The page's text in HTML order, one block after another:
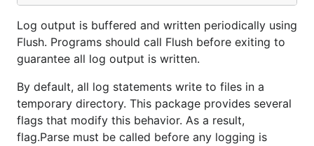
Log output is buffered and written periodically using
Flush. Programs should call Flush before exiting to
guarantee all log output is written.
By default, all log statements write to files in a
temporary directory. This package provides several
flags that modify this behavior. As a result,
flag.Parse must be called before any logging is